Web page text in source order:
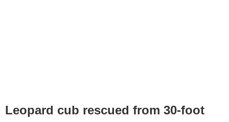
Leopard cub rescued from 30-foot